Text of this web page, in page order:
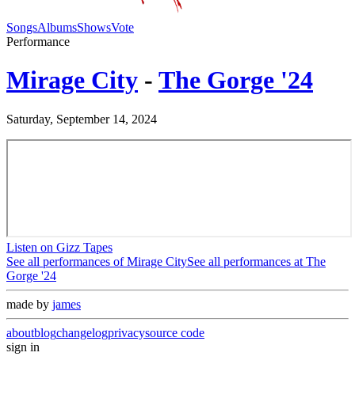
SongsAlbumsShowsVote
Performance
Mirage City - The Gorge '24
Saturday, September 14, 2024
Listen on Gizz Tapes
See all performances ofMirage CitySee all performances at The
Gorge '24
made by james
aboutblogchangelogprivacysource code
sign in